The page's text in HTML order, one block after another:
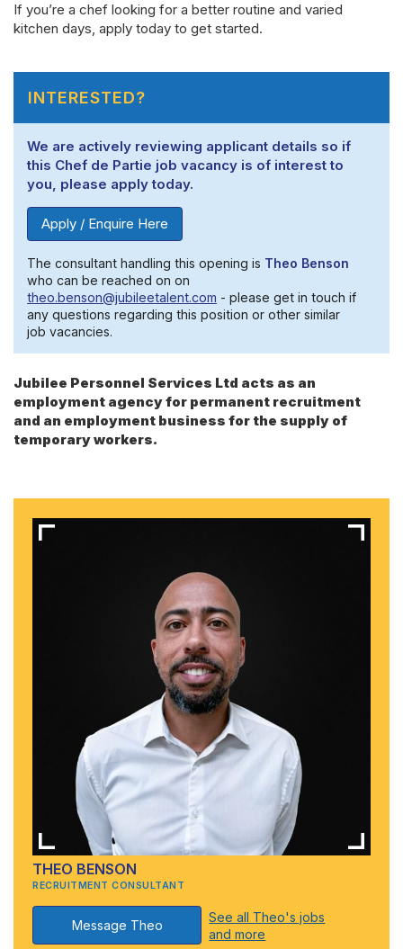
If you’re a chef looking for a better routine and varied
kitchen days, apply today to get started.
INTERESTED?
We are actively reviewing applicant details so if
this Chef de Partie job vacancy is of interest to
you, please apply today.
Apply / Enquire Here
The consultant handling this opening is Theo Benson
who can be reached on on
theo.benson@jubileetalent.com - please get in touch if
any questions regarding this position or other similar
job vacancies.
Jubilee Personnel Services Ltd acts as an
employment agency for permanent recruitment
and an employment business for the supply of
temporary workers.
THEO BENSON
RECRUITMENT CONSULTANT
Message Theo
See all Theo's jobs
and more